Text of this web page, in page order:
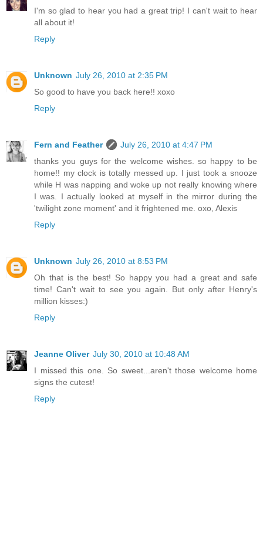
I'm so glad to hear you had a great trip! I can't wait to hear
all about it!
Reply
Unknown July 26, 2010 at 2:35 PM
So good to have you back here!! xoxo
Reply
Fern and Feather
July 26, 2010 at 4:47 PM
thanks you guys for the welcome wishes. so happy to be
home!! my clock is totally messed up. I just took a snooze
while H was napping and woke up not really knowing where
I was. I actually looked at myself in the mirror during the
'twilight zone moment' and it frightened me. oxo, Alexis
Reply
Unknown July 26, 2010 at 8:53 PM
Oh that is the best! So happy you had a great and safe
time! Can't wait to see you again. But only after Henry's
million kisses:)
Reply
Jeanne Oliver July 30, 2010 at 10:48 AM
I missed this one. So sweet...aren't those welcome home
signs the cutest!
Reply